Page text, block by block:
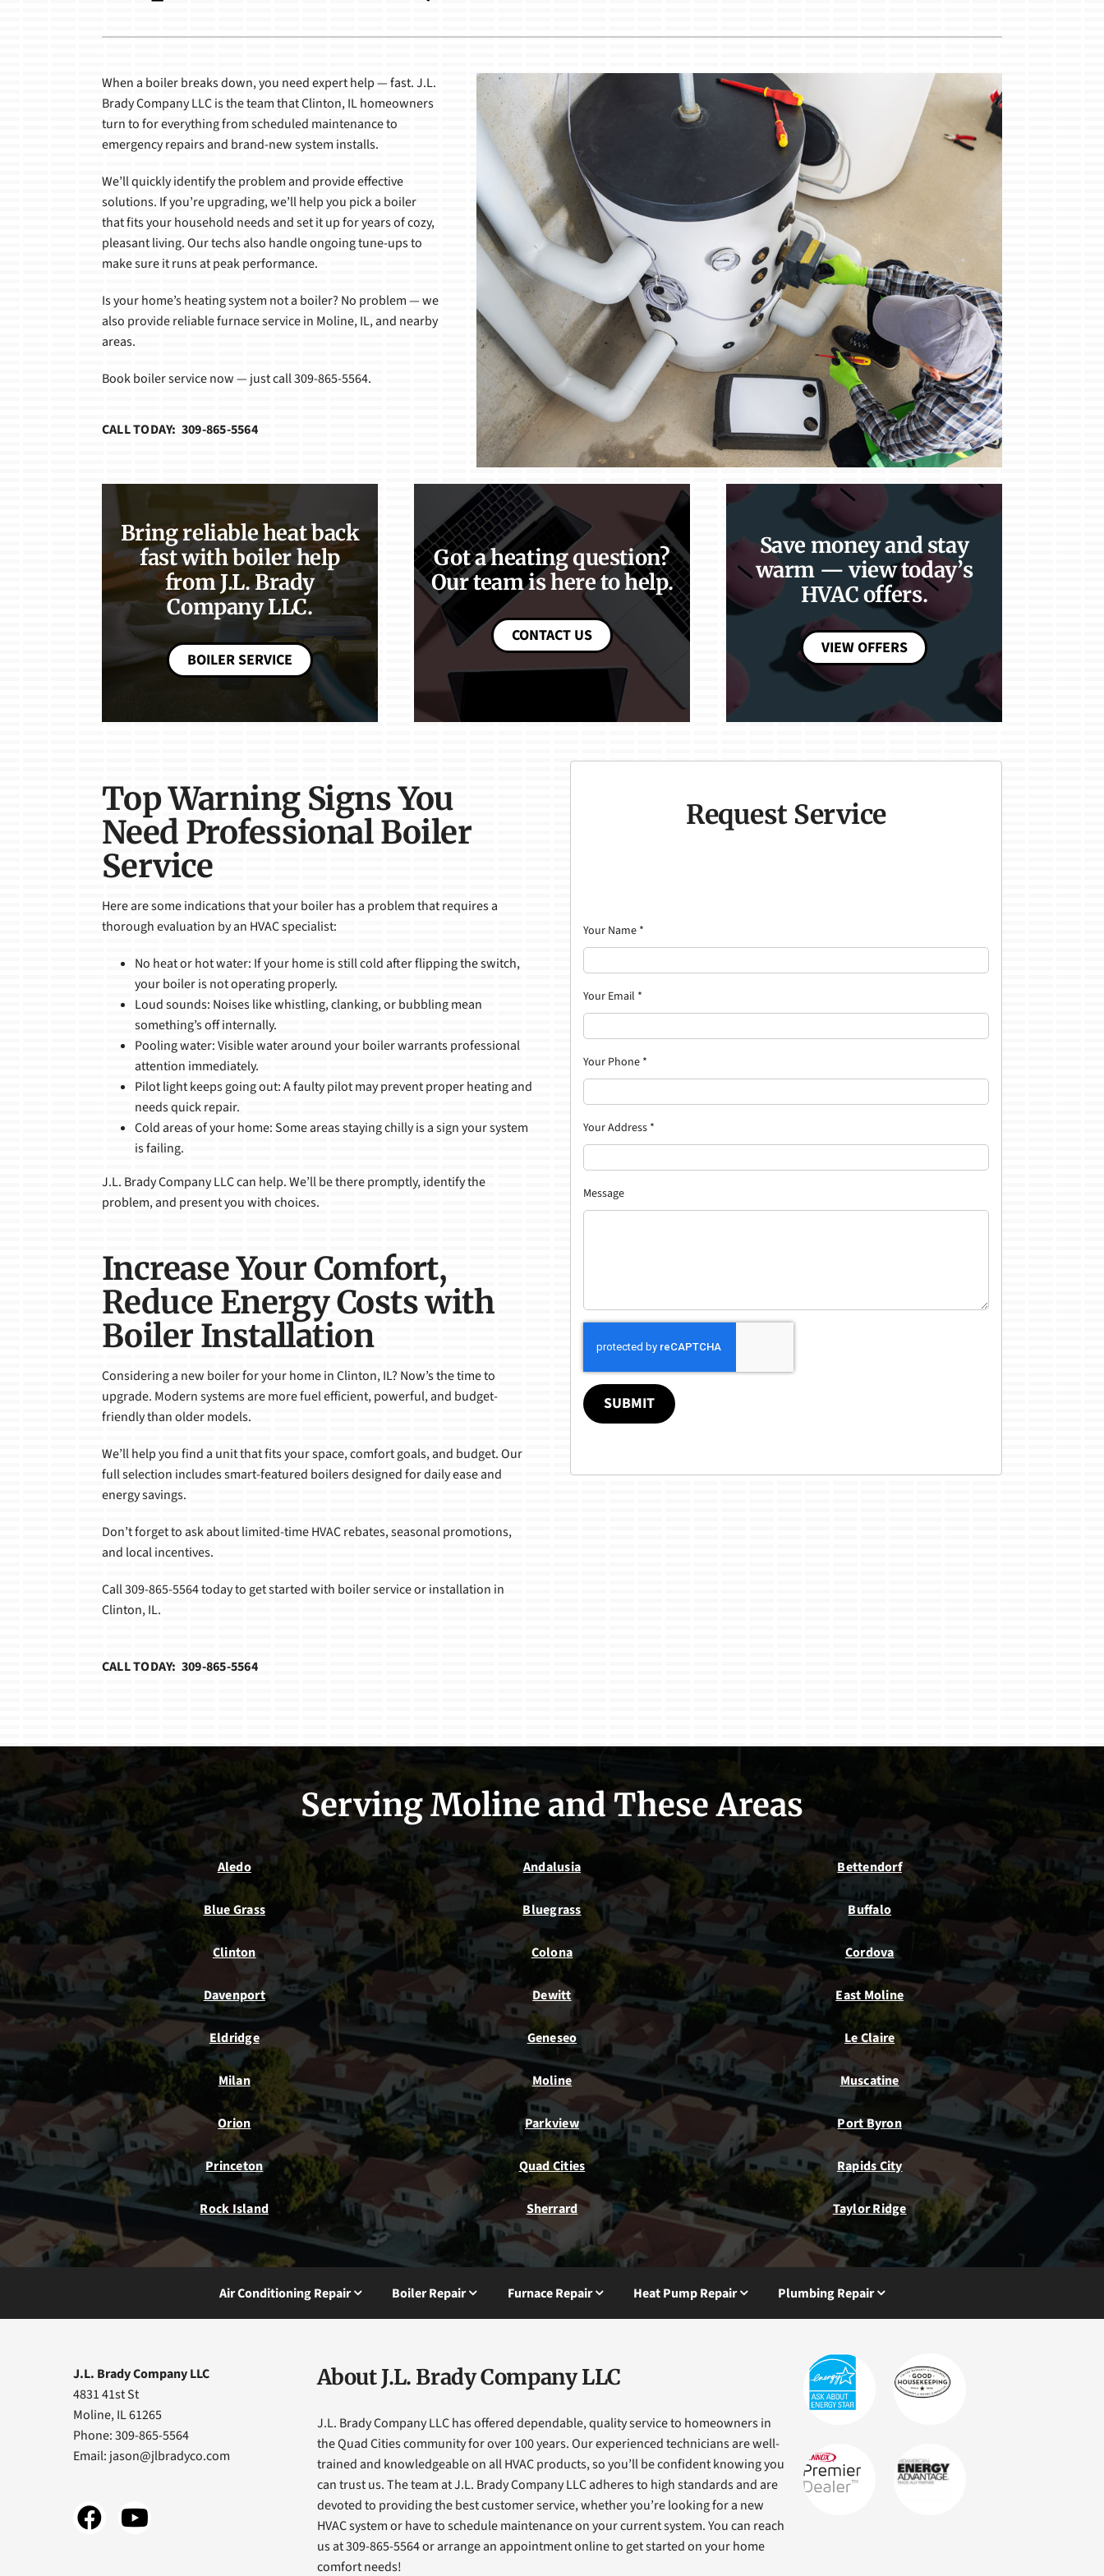
Packaged Systems
Heat Pumps
Air Handlers
When a boiler breaks down, you need expert help — fast. J.L.
Brady Company LLC is the team that Clinton, IL homeowners
turn to for everything from scheduled maintenance to
emergency repairs and brand-new system installs.
We’ll quickly identify the problem and provide effective
solutions. If you’re upgrading, we’ll help you pick a boiler
that fits your household needs and set it up for years of cozy,
pleasant living. Our techs also handle ongoing tune-ups to
make sure it runs at peak performance.
Is your home’s heating system not a boiler? No problem — we
also provide reliable furnace service in Moline, IL, and nearby
areas.
Book boiler service now — just call 309-865-5564.
CALL TODAY: 309-865-5564
Bring reliable heat back
fast with boiler help
from J.L. Brady
Company LLC.
BOILER SERVICE
Got a heating question?
Our team is here to help.
CONTACT US
Save money and stay
warm — view today’s
HVAC offers.
VIEW OFFERS
Top Warning Signs You
Need Professional Boiler
Service
Here are some indications that your boiler has a problem that requires a
thorough evaluation by an HVAC specialist:
No heat or hot water: If your home is still cold after flipping the switch,
your boiler is not operating properly.
Loud sounds: Noises like whistling, clanking, or bubbling mean
something’s off internally.
Pooling water: Visible water around your boiler warrants professional
attention immediately.
Pilot light keeps going out: A faulty pilot may prevent proper heating and
needs quick repair.
Cold areas of your home: Some areas staying chilly is a sign your system
is failing.
J.L. Brady Company LLC can help. We’ll be there promptly, identify the
problem, and present you with choices.
Increase Your Comfort,
Reduce Energy Costs with
Boiler Installation
Considering a new boiler for your home in Clinton, IL? Now’s the time to
upgrade. Modern systems are more fuel efficient, powerful, and budget-
friendly than older models.
We’ll help you find a unit that fits your space, comfort goals, and budget. Our
full selection includes smart-featured boilers designed for daily ease and
energy savings.
Don’t forget to ask about limited-time HVAC rebates, seasonal promotions,
and local incentives.
Call 309-865-5564 today to get started with boiler service or installation in
Clinton, IL.
CALL TODAY: 309-865-5564
Request Service
Your Name *
Your Email *
Your Phone *
Your Address *
Message
SUBMIT
Serving Moline and These Areas
Aledo Andalusia Bettendorf
Blue Grass Bluegrass Buffalo
Clinton Colona Cordova
Davenport Dewitt East Moline
Eldridge Geneseo Le Claire
Milan Moline Muscatine
Orion Parkview Port Byron
Princeton Quad Cities Rapids City
Rock Island Sherrard Taylor Ridge
Air Conditioning Repair Boiler Repair Furnace Repair Heat Pump Repair Plumbing Repair
J.L. Brady Company LLC
4831 41st St
Moline, IL 61265
Phone: 309-865-5564
Email: jason@jlbradyco.com
About J.L. Brady Company LLC
J.L. Brady Company LLC has offered dependable, quality service to homeowners in
the Quad Cities community for over 100 years. Our experienced technicians are well-
trained and knowledgeable on all HVAC products, so you’ll be confident knowing you
can trust us. The team at J.L. Brady Company LLC adheres to high standards and are
devoted to providing the best customer service, whether you’re looking for a new
HVAC system or have to schedule maintenance on your current system. You can reach
us at 309-865-5564 or arrange an appointment online to get started on your home
comfort needs!